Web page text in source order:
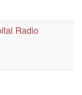
Radio